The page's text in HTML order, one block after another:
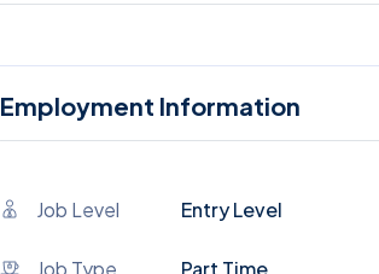
Employment Information
Job Level Entry Level
Job Type Part Time